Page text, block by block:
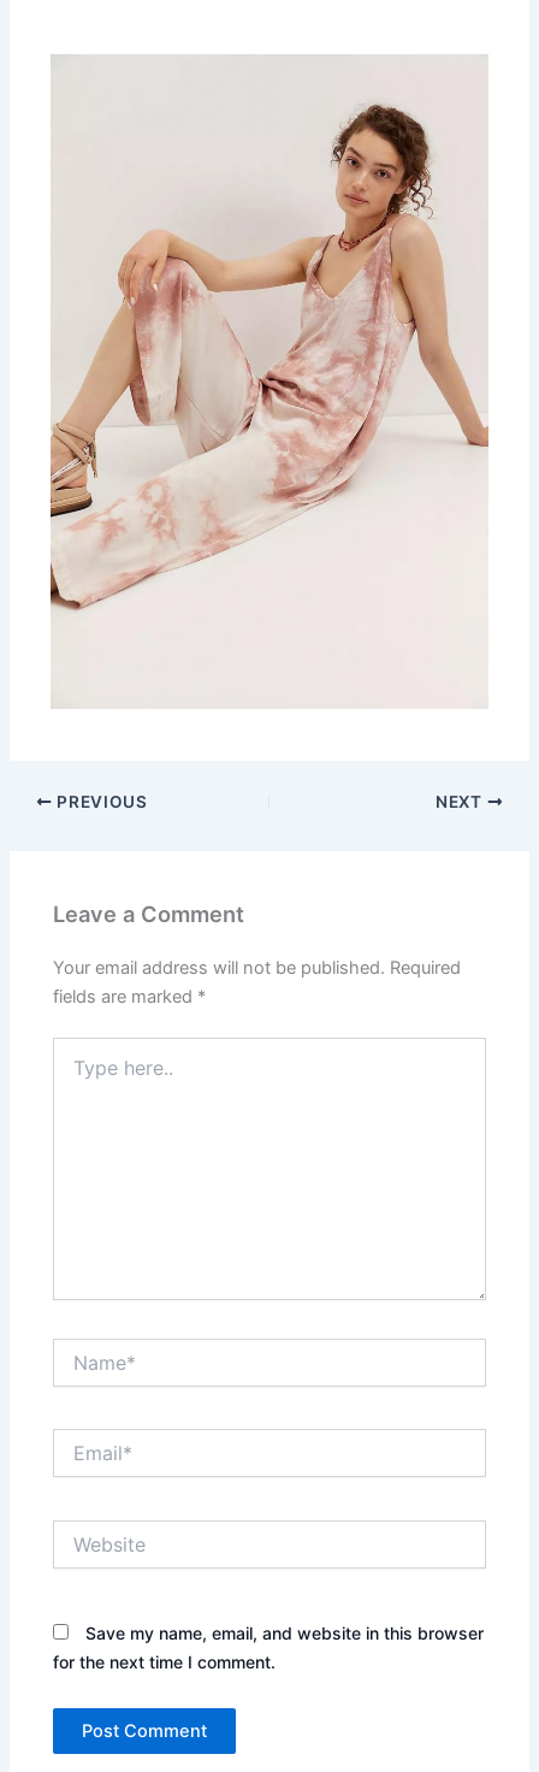
PREVIOUS NEXT
Leave a Comment
Your email address will not be published. Required
fields are marked *
here..
Save my name, email, and website in this browser
for the next time I comment.